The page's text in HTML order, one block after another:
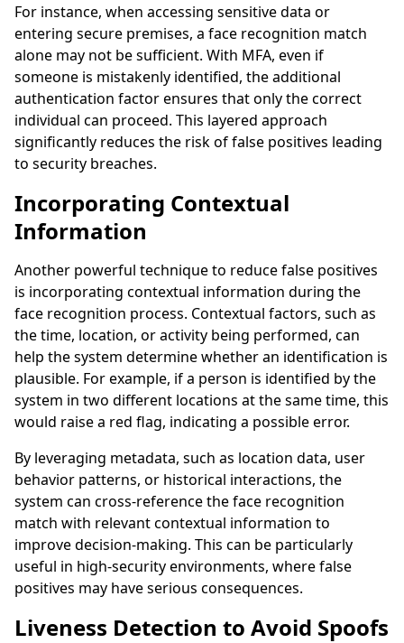
For instance, when accessing sensitive data or
entering secure premises, a face recognition match
alone may not be sufficient. With MFA, even if
someone is mistakenly identified, the additional
authentication factor ensures that only the correct
individual can proceed. This layered approach
significantly reduces the risk of false positives leading
to security breaches.
Incorporating Contextual
Information
Another powerful technique to reduce false positives
is incorporating contextual information during the
face recognition process. Contextual factors, such as
the time, location, or activity being performed, can
help the system determine whether an identification is
plausible. For example, if a person is identified by the
system in two different locations at the same time, this
would raise a red flag, indicating a possible error.
By leveraging metadata, such as location data, user
behavior patterns, or historical interactions, the
system can cross-reference the face recognition
match with relevant contextual information to
improve decision-making. This can be particularly
useful in high-security environments, where false
positives may have serious consequences.
Liveness Detection to Avoid Spoofs